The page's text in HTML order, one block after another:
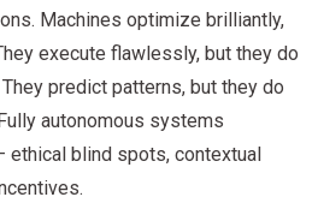
Machines optimize brilliantly,
execute flawlessly, but they do
predict patterns, but they do
autonomous systems
blind spots, contextual